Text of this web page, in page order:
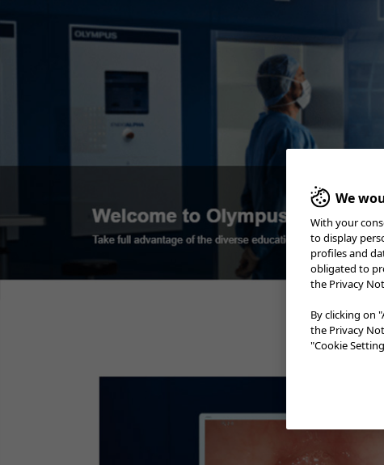
We
With your
to display
profiles and
obligated to
the Privacy
By clicking on
the Privacy
"Cookie